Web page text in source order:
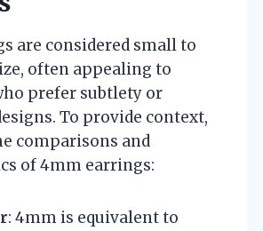
are considered small to
often appealing to
prefer subtlety or
To provide context,
comparisons and
of 4mm earrings:
: 4mm is equivalent to